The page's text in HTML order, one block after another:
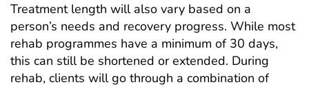
Treatment length will also vary based on a
person’s needs and recovery progress. While most
rehab programmes have a minimum of 30 days,
this can still be shortened or extended. During
rehab, clients will go through a combination of